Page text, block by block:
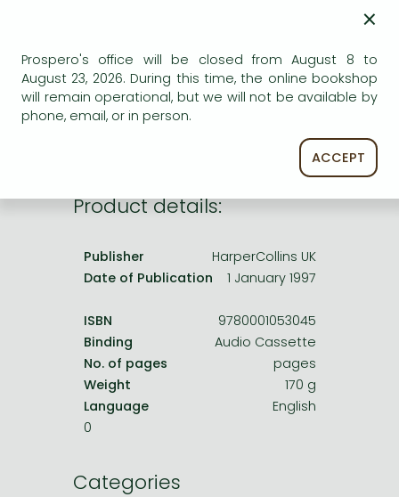
AVAILABILITY
Out of print
Product details:
Publisher
HarperCollins UK
Date of Publication
1 January 1997
ISBN
9780001053045
Binding
Audio Cassette
No. of pages
pages
Weight
170 g
Language
English
0
Categories
×
Prospero's office will be closed from August 8 to
August 23, 2026. During this time, the online bookshop
will remain operational, but we will not be available by
phone, email, or in person.
ACCEPT